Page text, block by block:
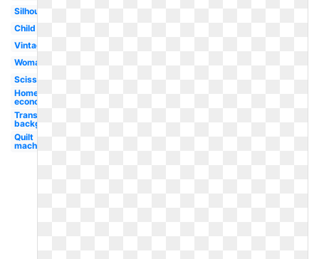
Silhouette
Child
Vintage
Woman
Scissors
Home
economics
Transparent
background
Quilt
machine